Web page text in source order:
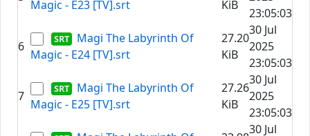
Magic - E23 [TV].srt
KiB
23:05:03
6
Magi The Labyrinth Of
Magic - E24 [TV].srt
27.20
KiB
30 Jul
2025
23:05:03
7
Magi The Labyrinth Of
Magic - E25 [TV].srt
27.26
KiB
30 Jul
2025
23:05:03
30 Jul